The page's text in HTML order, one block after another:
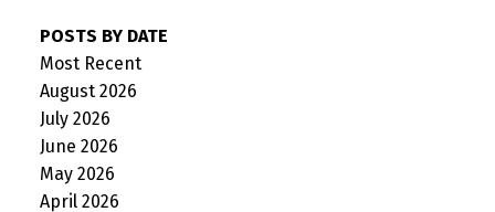
POSTS BY DATE
Most Recent
August 2026
July 2026
June 2026
May 2026
April 2026